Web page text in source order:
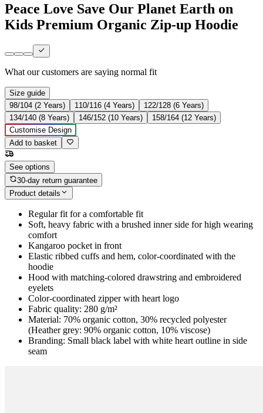
Peace Love Save Our Planet Earth on
Kids Premium Organic Zip-up Hoodie
What our customers are saying normal fit
Size guide
98/104 (2 Years)
110/116 (4 Years)
122/128 (6 Years)
134/140 (8 Years)
146/152 (10 Years)
158/164 (12 Years)
Customise Design
Add to basket
See options
30-day return guarantee
Product details
Regular fit for a comfortable fit
Soft, heavy fabric with a brushed inner side for high wearing
comfort
Kangaroo pocket in front
Elastic ribbed cuffs and hem, color-coordinated with the
hoodie
Hood with matching-colored drawstring and embroidered
eyelets
Color-coordinated zipper with heart logo
Fabric quality: 280 g/m²
Material: 70% organic cotton, 30% recycled polyester
(Heather grey: 90% organic cotton, 10% viscose)
Branding: Small black label with white heart outline in side
seam